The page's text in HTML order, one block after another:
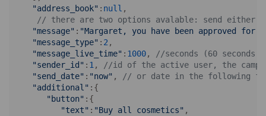
"address_book" : null ,
// there are two options avalable: send either
"message" : "Margaret, you have been approved
"message_type" : 2 ,
"message_live_time" : 1000,
//seconds (60 seconds
"sender_id" : 1 ,
//id of the active user, the
"send_date" : "now" ,
// or date in the following
"additional" :{
"button" :{
"text" : "Buy all cosmetics" ,